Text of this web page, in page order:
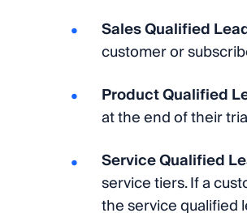
Sales Qualified
customer or
Product Qualified
at the end of their
Service Qualified
service tiers. If a
the service qualified